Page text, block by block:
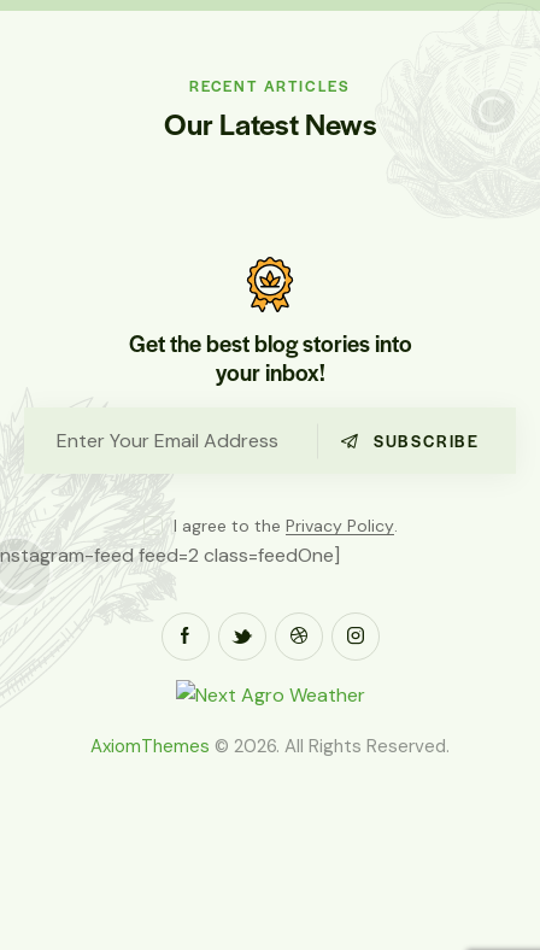
RECENT ARTICLES
Our Latest News
Get the best blog stories into
your inbox!
SUBSCRIBE
I agree to the Privacy Policy.
feed feed=2 class=feedOne]
AxiomThemes © 2026. All Rights Reserved.